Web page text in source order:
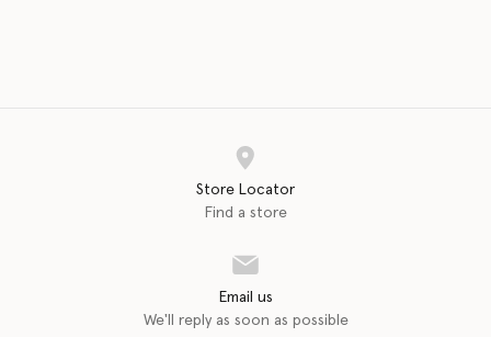
Store Locator
Find a store
Email us
We'll reply as soon as possible